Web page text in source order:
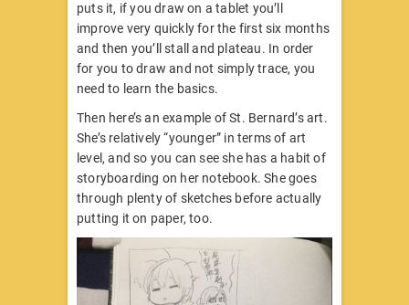
puts it, if you draw on a tablet you’ll
improve very quickly for the first six months
and then you’ll stall and plateau. In order
for you to draw and not simply trace, you
need to learn the basics.
Then here’s an example of St. Bernard’s art.
She’s relatively “younger” in terms of art
level, and so you can see she has a habit of
storyboarding on her notebook. She goes
through plenty of sketches before actually
putting it on paper, too.